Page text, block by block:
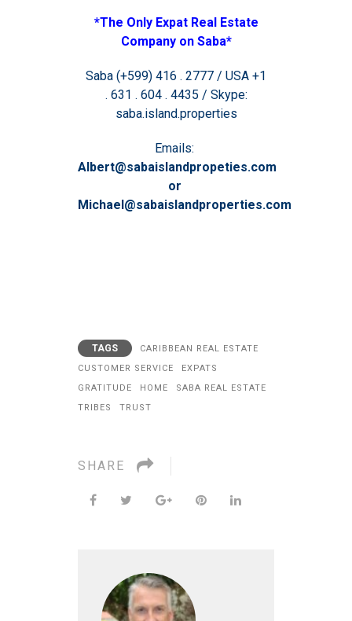
*The Only Expat Real Estate
Company on Saba*
Saba (+599) 416 . 2777 / USA +1
. 631 . 604 . 4435 / Skype:
saba.island.properties
Emails:
Albert@sabaislandpropeties.com
or
Michael@sabaislandproperties.com
TAGS
CARIBBEAN REAL ESTATE
CUSTOMER SERVICE
EXPATS
GRATITUDE
HOME
SABA REAL ESTATE
TRIBES
TRUST
SHARE